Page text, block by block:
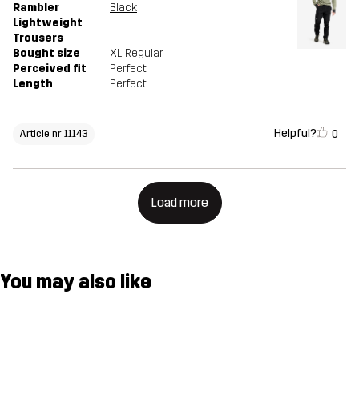
Rambler
Lightweight
Trousers
Black
Bought size XL, Regular
Perceived fit
Perfect
Length
Perfect
Article nr 11143 Helpful? 0
Load more
You may also like